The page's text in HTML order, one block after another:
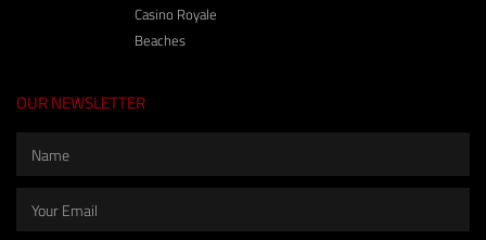
Casino Royale
Beaches
OUR NEWSLETTER